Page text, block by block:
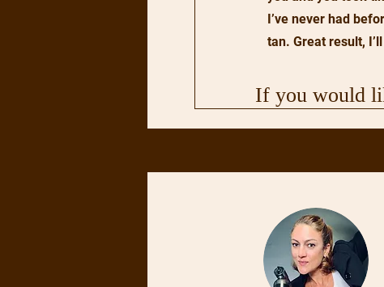
I’ve never had
tan. Great result,
If you would